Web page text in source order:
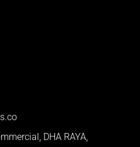
DHA RAYA,